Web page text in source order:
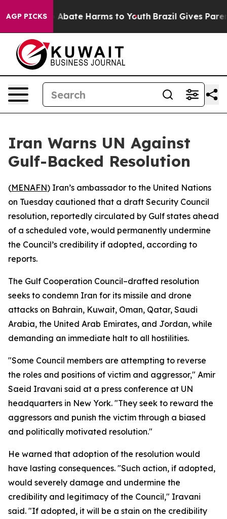
AGP PICKS
Fund to Abate Harms to Youth Brazil Gives
Iran Warns UN Against
Gulf-Backed Resolution
(MENAFN) Iran’s ambassador to the United Nations
on Tuesday cautioned that a draft Security Council
resolution, reportedly circulated by Gulf states ahead
of a scheduled vote, would permanently undermine
the Council’s credibility if adopted, according to
reports.
The Gulf Cooperation Council–drafted resolution
seeks to condemn Iran for its missile and drone
attacks on Bahrain, Kuwait, Oman, Qatar, Saudi
Arabia, the United Arab Emirates, and Jordan, while
demanding an immediate halt to all hostilities.
"Some Council members are attempting to reverse
the roles and positions of victim and aggressor," Amir
Saeid Iravani said at a press conference at UN
headquarters in New York. "They seek to reward the
aggressors and punish the victim through a biased
and politically motivated resolution."
He warned that adoption of the resolution would
have lasting consequences. "Such action, if adopted,
would severely damage and undermine the
credibility and legitimacy of the Council," Iravani
said. "If adopted, it will be a stain on the credibility